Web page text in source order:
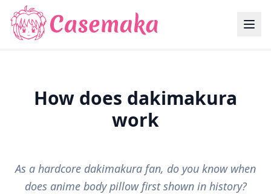
How does dakimakura
work
As a hardcore dakimakura fan, do you know when
does anime body pillow first shown in history?